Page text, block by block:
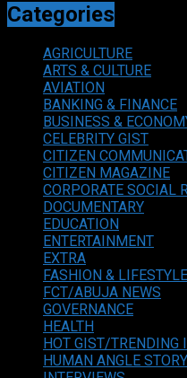
Categories
AGRICULTURE
ARTS & CULTURE
AVIATION
BANKING & FINANCE
BUSINESS &
CELEBRITY GIST
CITIZEN
CITIZEN MAGAZINE
CORPORATE SOCIAL
DOCUMENTARY
EDUCATION
ENTERTAINMENT
EXTRA
FASHION & LIFESTYLE
FCT/ABUJA NEWS
GOVERNANCE
HEALTH
HOT GIST/TRENDING
HUMAN ANGLE STORY